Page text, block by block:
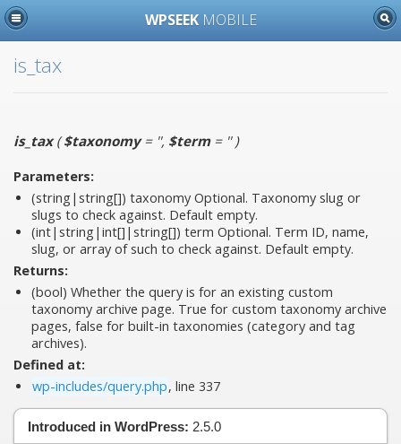
WPSEEK MOBILE
is_tax
is_tax($taxonomy= '', $term= '')
Parameters:
(string|string[]) taxonomy Optional. Taxonomy slug or
slugs to check against. Default empty.
(int|string|int[]|string[]) term Optional. Term ID, name,
slug, or array of such to check against. Default empty.
Returns:
(bool) Whether the query is for an existing custom
taxonomy archive page. True for custom taxonomy archive
pages, false for built-in taxonomies (category and tag
archives).
Defined at:
wp-includes/query.php, line 337
Introduced in WordPress: 2.5.0